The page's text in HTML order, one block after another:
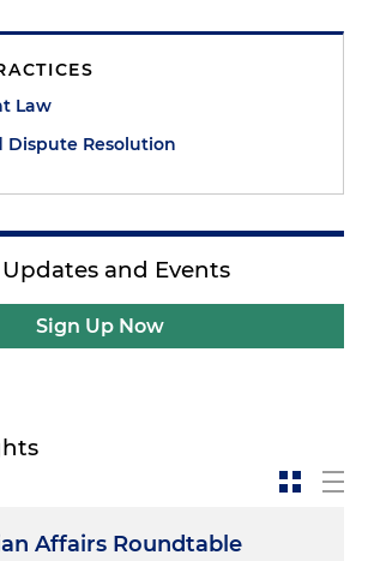
Law
Dispute Resolution
and Events
Sign Up Now
Affairs Roundtable